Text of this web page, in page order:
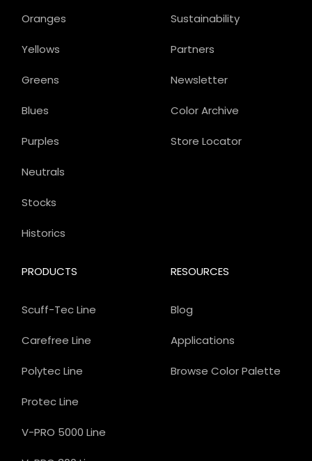
Sustainability
Partners
Newsletter
Color Archive
Store Locator
PRODUCTS
Scuff-Tec Line
Carefree Line
Polytec Line
Protec Line
V-PRO 5000 Line
Oranges
Yellows
Greens
Blues
Purples
Neutrals
Stocks
Historics
RESOURCES
Blog
Applications
Browse Color Palette